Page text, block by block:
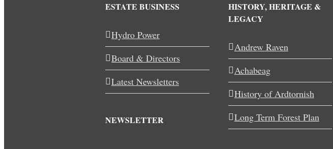
ESTATE BUSINESS
Hydro Power
Board & Directors
Latest Newsletters
NEWSLETTER
HISTORY, HERITAGE &
LEGACY
Andrew Raven
Achabeag
History of Ardtornish
Long Term Forest Plan